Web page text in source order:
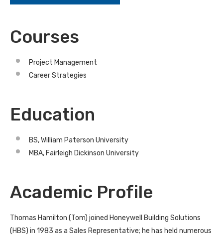
Courses
Project Management
Career Strategies
Education
BS, William Paterson University
MBA, Fairleigh Dickinson University
Academic Profile
Thomas Hamilton (Tom) joined Honeywell Building Solutions
(HBS) in 1983 as a Sales Representative; he has held numerous